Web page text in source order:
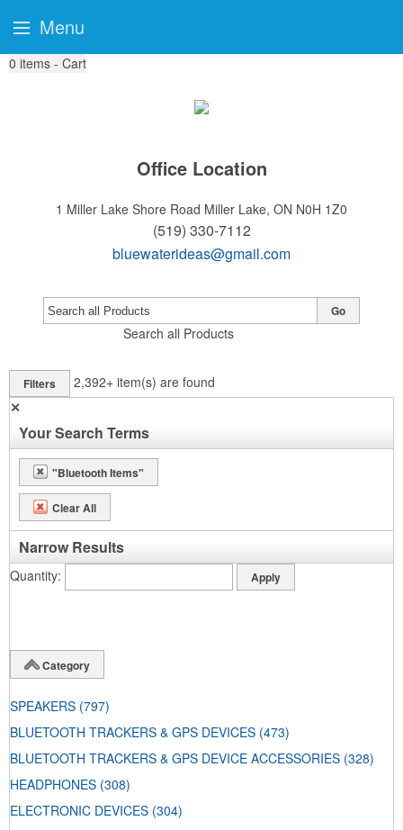
0 items - Cart
Office Location
1 Miller Lake Shore Road Miller Lake, ON N0H 1Z0
(519) 330-7112
bluewaterideas@gmail.com
Search all Products
Go
Filters 2,392+ item(s) are found
✕
Your Search Terms
"Bluetooth Items"
Clear All
Narrow Results
Quantity
Category
SPEAKERS (797)
BLUETOOTH TRACKERS & GPS DEVICES (473)
BLUETOOTH TRACKERS & GPS DEVICE ACCESSORIES (328)
HEADPHONES (308)
ELECTRONIC DEVICES (304)
Menu